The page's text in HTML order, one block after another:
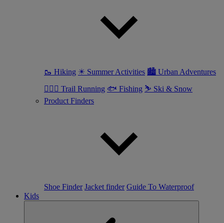
🥾 Hiking ☀ Summer Activities 🏙 Urban Adventures
🏃🏼‍♀️ Trail Running 🐟 Fishing ⛷ Ski & Snow
Product Finders
Shoe Finder Jacket finder Guide To Waterproof
Kids